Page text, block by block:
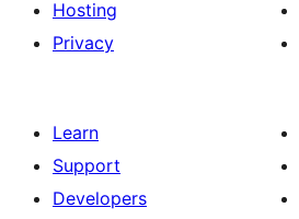
Hosting
Privacy
Learn
Support
Developers